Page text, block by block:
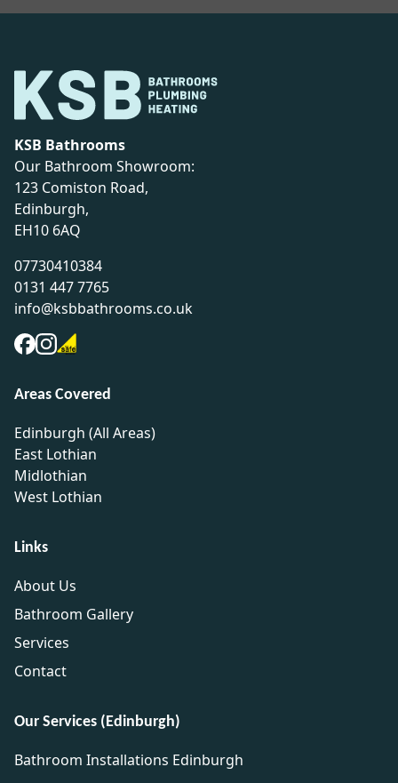
KSB Bathrooms
Our Bathroom Showroom:
123 Comiston Road,
Edinburgh,
EH10 6AQ
07730410384
0131 447 7765
info@ksbbathrooms.co.uk
Areas Covered
Edinburgh (All Areas)
East Lothian
Midlothian
West Lothian
Links
About Us
Bathroom Gallery
Services
Contact
Our Services (Edinburgh)
Bathroom Installations Edinburgh